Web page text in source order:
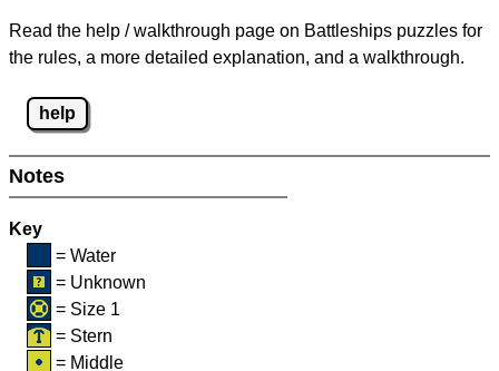
Read the help / walkthrough page on Battleships puzzles for
the rules, a more detailed explanation, and a walkthrough.
help
Notes
Key
= Water
= Unknown
= Size 1
= Stern
= Middle